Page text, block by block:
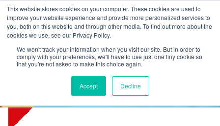
This website stores cookies on your computer. These cookies are used to
improve your website experience and provide more personalized services to
you, both on this website and through other media. To find out more about the
cookies we use, see our Privacy Policy.
We won't track your information when you visit our site. But in order to
comply with your preferences, we'll have to use just one tiny cookie so
that you're not asked to make this choice again.
Accept Decline
L T M P
Download free Fire Resistance
Classes poster